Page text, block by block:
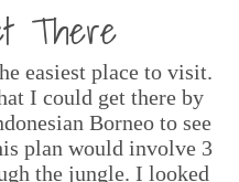
There
easiest place to visit.
I could get there by
Borneo to see
plan would involve 3
the jungle. I looked